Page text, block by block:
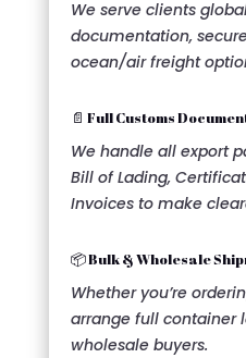
We serve clients
documentation,
ocean/air freight
📄 Full Customs
We handle all export
Bill of Lading,
Invoices to make
📦 Bulk & Wholesale
Whether you’re
arrange full container
wholesale buyers.